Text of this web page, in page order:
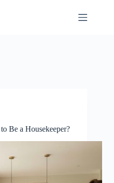
Be a Housekeeper?